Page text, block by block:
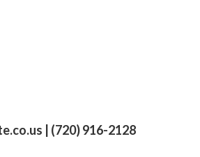
| (720) 916-2128